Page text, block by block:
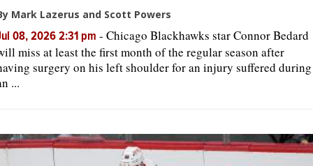
Mark Lazerus and Scott Powers
08, 2026 2:31 pm - Chicago Blackhawks star Connor Bedard
miss at least the first month of the regular season after
surgery on his left shoulder for an injury suffered during
...